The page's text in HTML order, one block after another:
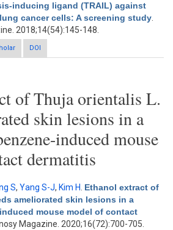
inducing ligand (TRAIL) against
cancer cells: A screening study
2018;14(54):145-148.
showing synergistic effects with tumor
related apoptosis-inducing ligand (TRAIL)
DOI
of Thuja orientalis L.
skin lesions in a
induced mouse
dermatitis
S, Yang S-J, Kim H Ethanol extract of
ameliorated skin lesions in a
mouse model of contact
Magazine. 2020;16(72):700-705.